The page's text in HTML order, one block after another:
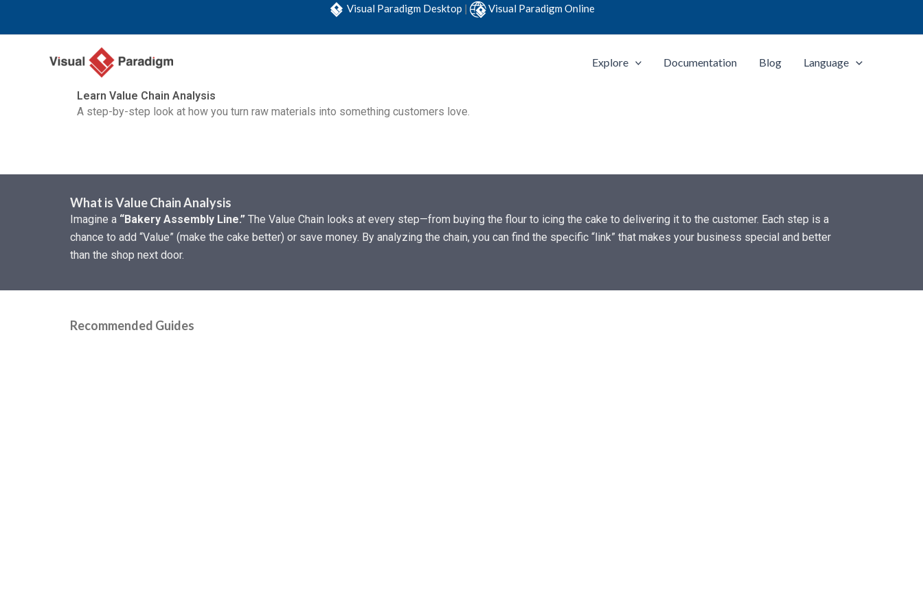
Visual Paradigm Desktop | Visual Paradigm Online
Explore Documentation Blog Language
Learn Value Chain Analysis
A step-by-step look at how you turn raw materials into something customers love.
What is Value Chain Analysis
Imagine a “Bakery Assembly Line.” The Value Chain looks at every step—from buying the flour to icing the cake to delivering it to the customer. Each step is a
chance to add “Value” (make the cake better) or save money. By analyzing the chain, you can find the specific “link” that makes your business special and better
than the shop next door.
Recommended Guides